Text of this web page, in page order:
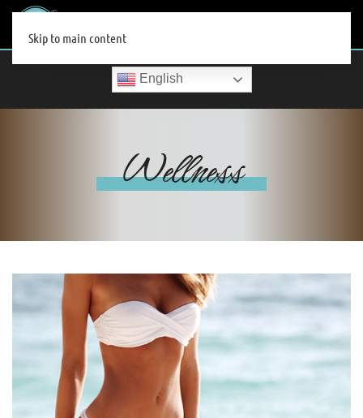
Skip to main content
English
Wellness